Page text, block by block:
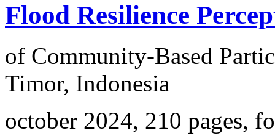
Flood Resilience
of Community-Based
Timor, Indonesia
october 2024, 210 pages,